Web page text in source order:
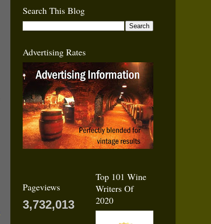
Search This Blog
Advertising Rates
Pageviews
3,732,013
Top 101 Wine
Writers Of
2020